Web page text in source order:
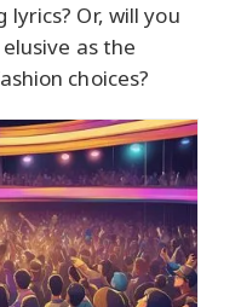
Or, will you
as the
choices?